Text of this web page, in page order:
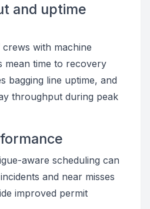
and uptime
with machine
mean time to recovery
bagging line uptime, and
throughput during peak
aware scheduling can
and near misses
improved permit